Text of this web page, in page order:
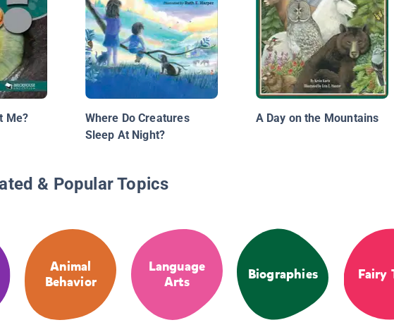
Me?
Where Do Creatures
Sleep At Night?
A Day on the Mountains
& Popular Topics
Animal
Behavior
Language
Arts
Biographies Fairy